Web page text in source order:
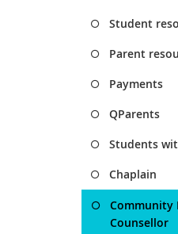
Student
Parent
Payments
QParents
Students
Chaplain
Community
Counsellor